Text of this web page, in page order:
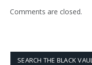
Comments are closed.
SEARCH THE BLACK